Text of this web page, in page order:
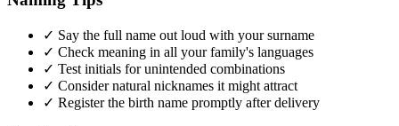
✓ Say the full name out loud with your surname
✓ Check meaning in all your family's languages
✓ Test initials for unintended combinations
✓ Consider natural nicknames it might attract
✓ Register the birth name promptly after delivery